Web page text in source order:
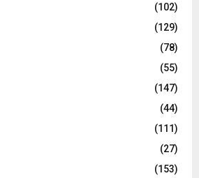
(102)
(129)
(78)
(55)
(147)
(44)
(111)
(27)
(153)